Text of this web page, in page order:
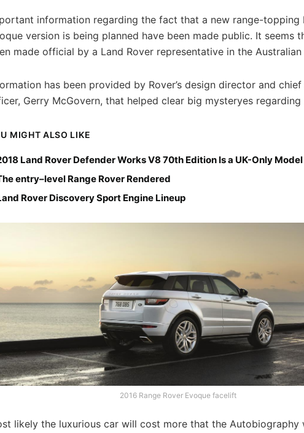
information regarding the fact that a new range-topping
version is being planned have been made public. It seems
made official by a Land Rover representative in the Australian
has been provided by Rover’s design director and
Gerry McGovern, that helped clear big mysteryes regarding
MIGHT ALSO LIKE
Land Rover Defender Works V8 70th Edition Is a UK-Only Model
entry–level Range Rover Rendered
Rover Discovery Sport Engine Lineup
2016 Range Rover Evoque facelift
likely the luxurious car will cost more that the Autobiography